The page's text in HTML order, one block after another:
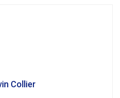
Collier